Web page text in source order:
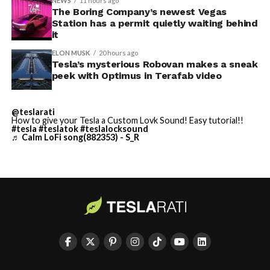
-
Terafab Texas will be the
largest and most valuable
building on Earth by far.
And it will be stunningly
beautiful.
pic.twitter.com/4NweOqTL7y
(@elonmusk)
Optimus has moved further along. Tesla began
The Boring Company’s newest Vegas
Station has a permit quietly waiting behind
it
ELON MUSK 20 hours ago
Tesla’s mysterious Robovan makes a sneak
peek with Optimus in Terafab video
@teslarati
How to give your Tesla a Custom Lovk Sound! Easy tutorial!!
#tesla #teslatok#teslalocksound
♬ Calm LoFi song(882353) - S_R